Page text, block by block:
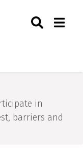
Arkansas for
Toggle
Sciences
in
barriers and